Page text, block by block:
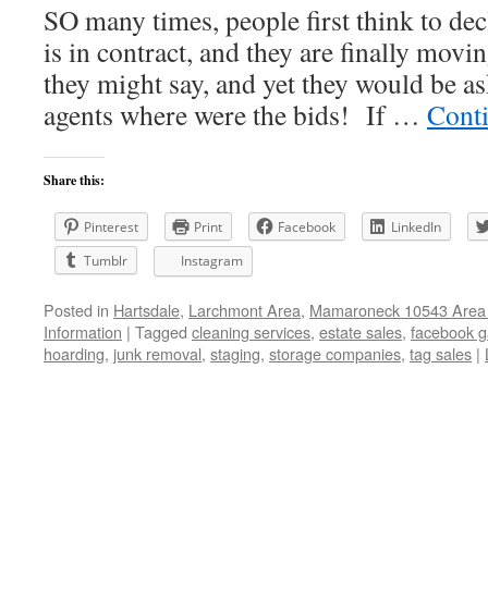
SO many times, people first think to
is in contract, and they are finally
they might say, and yet they would be
agents where were the bids! If …
Share this:
Pinterest Print Facebook
LinkedIn
Tumblr
Instagram
Posted in Hartsdale, Larchmont Area, Mamaroneck 10543
Information | Tagged cleaning services, estate sales, facebook
hoarding, junk removal, staging, storage companies, tag sales |